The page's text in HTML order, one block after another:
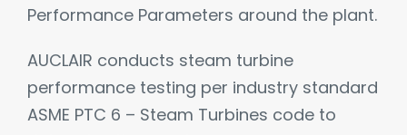
Performance Parameters around the plant.
AUCLAIR conducts steam turbine
performance testing per industry standard
ASME PTC 6 – Steam Turbines code to